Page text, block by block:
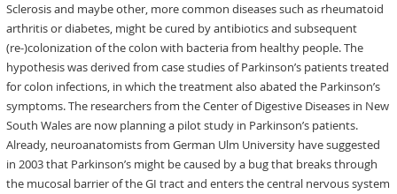
Sclerosis and maybe other, more common diseases such as rheumatoid
arthritis or diabetes, might be cured by antibiotics and subsequent
(re-)colonization of the colon with bacteria from healthy people. The
hypothesis was derived from case studies of Parkinson’s patients treated
for colon infections, in which the treatment also abated the Parkinson’s
symptoms. The researchers from the Center of Digestive Diseases in New
South Wales are now planning a pilot study in Parkinson’s patients.
Already, neuroanatomists from German Ulm University have suggested
in 2003 that Parkinson’s might be caused by a bug that breaks through
the mucosal barrier of the GI tract and enters the central nervous system